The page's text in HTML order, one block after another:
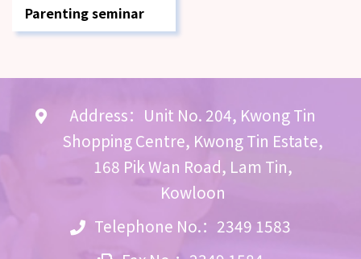
Parenting seminar
Address：Unit No. 204, Kwong Tin
Shopping Centre, Kwong Tin Estate,
168 Pik Wan Road, Lam Tin,
Kowloon
Telephone No.：2349 1583